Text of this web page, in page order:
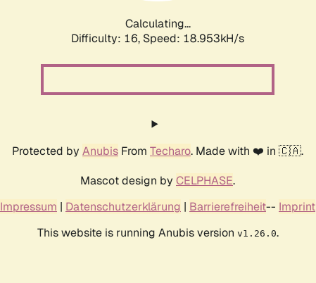
Calculating...
Difficulty: 16, Speed: 18.953kH/s
Protected by Anubis From Techaro. Made with ❤️ in 🇨🇦.
Mascot design by CELPHASE.
Impressum | Datenschutzerklärung | Barrierefreiheit-- Imprint
This website is running Anubis version v1.26.0.